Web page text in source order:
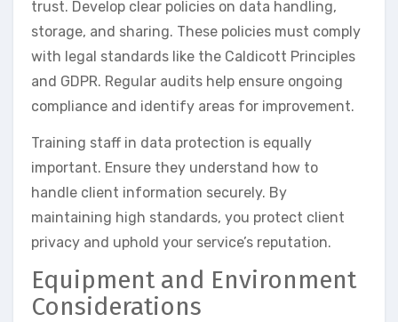
trust. Develop clear policies on data handling,
storage, and sharing. These policies must comply
with legal standards like the Caldicott Principles
and GDPR. Regular audits help ensure ongoing
compliance and identify areas for improvement.
Training staff in data protection is equally
important. Ensure they understand how to
handle client information securely. By
maintaining high standards, you protect client
privacy and uphold your service’s reputation.
Equipment and Environment
Considerations